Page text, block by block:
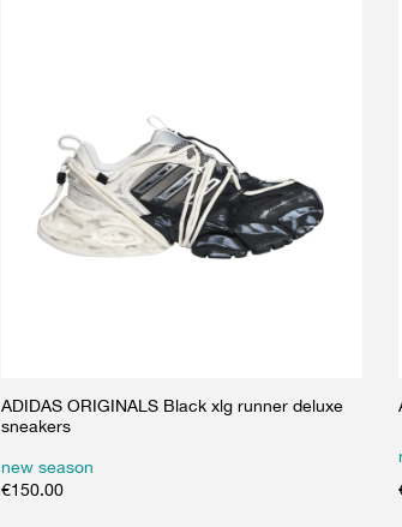
ADIDAS ORIGINALS Black xlg runner deluxe
sneakers
new season
€150.00